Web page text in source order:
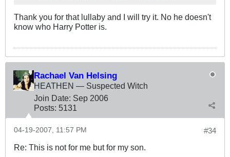
Thank you for that lullaby and I will try it. No he doesn't
know who Harry Potter is.
Rachael Van Helsing
HEATHEN — Suspected Witch
Join Date: Sep 2006
Posts: 5131
#34
04-19-2007, 11:57 PM
Re: This is not for me but for my son.